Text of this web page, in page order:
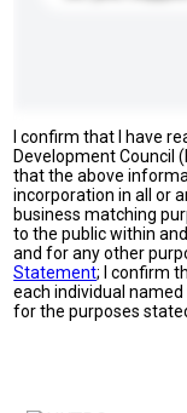
I confirm that I have
Development Council
that the above
incorporation in all or
business matching
to the public within
and for any other
Statement; I confirm
each individual
for the purposes